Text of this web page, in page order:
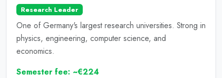
Research Leader
One of Germany's largest research universities. Strong in
physics, engineering, computer science, and
economics.
Semester fee: ~€224